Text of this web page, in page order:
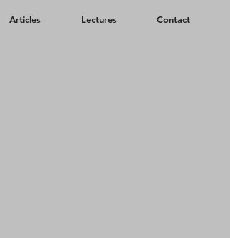
Articles Lectures Contact